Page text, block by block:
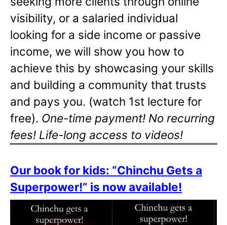
visibility, or a salaried individual
looking for a side income or passive
income, we will show you how to
achieve this by showcasing your skills
and building a community that trusts
and pays you. (watch 1st lecture for
free). One-time payment! No recurring
fees! Life-long access to videos!
Our book for kids: “Chinchu Gets a
Superpower!” is now available!